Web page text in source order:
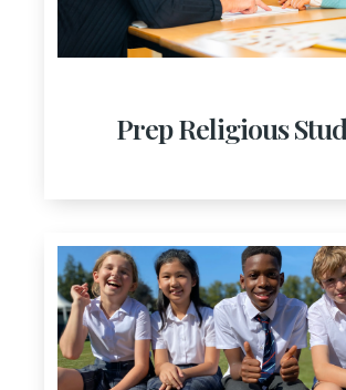
Prep Religious